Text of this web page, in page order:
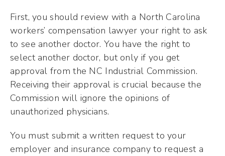
First, you should review with a North Carolina
workers’ compensation lawyer your right to ask
to see another doctor. You have the right to
select another doctor, but only if you get
approval from the NC Industrial Commission.
Receiving their approval is crucial because the
Commission will ignore the opinions of
unauthorized physicians.
You must submit a written request to your
employer and insurance company to request a